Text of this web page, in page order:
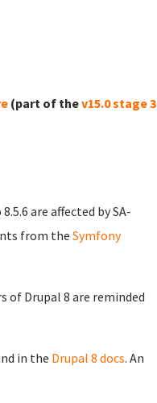
(part of thev15.0 stage 3
are affected by SA-
from the Symfony
of Drupal 8 are reminded
in the Drupal 8 docs. An